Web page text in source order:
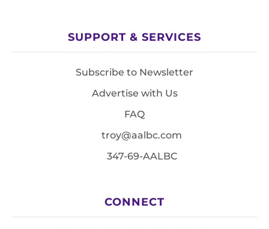
SUPPORT & SERVICES
Subscribe to Newsletter
Advertise with Us
FAQ
troy@aalbc.com
347-69-AALBC
CONNECT